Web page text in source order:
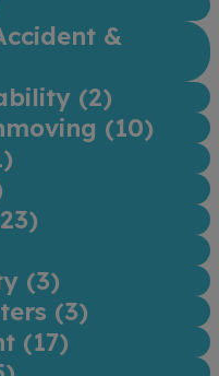
&
(2)
(10)
)
23)
(3)
(3)
(17)